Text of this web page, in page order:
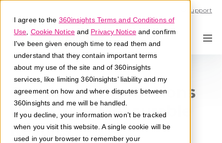
I agree to the 360insights Terms and Conditions of
Use Cookie Noticeand Privacy Noticeand confirm
I've been given enough time to read them and
understand that they contain important terms
about my use of the site and of 360insights
services, like limiting 360insights’ liability and my
agreement on how and where disputes between
360insights and me will be handled.
If you decline, your information won’t be tracked
when you visit this website. A single cookie will be
used in your browser to remember your
Support
Consumer Promotions
that Drive Measurable
Results